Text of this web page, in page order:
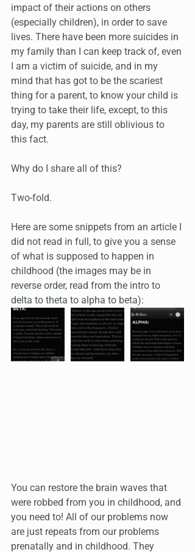
impact of their actions on others
(especially children), in order to save
lives. There have been more suicides in
my family than I can keep track of, even
I am a victim of suicide, and in my
mind that has got to be the scariest
thing for a parent, to know your child is
trying to take their life, except, to this
day, my parents are still oblivious to
this fact.
Why do I share all of this?
Two-fold.
Here are some snippets from an article I
did not read in full, to give you a sense
of what is supposed to happen in
childhood (the images may be in
reverse order, read from the intro to
delta to theta to alpha to beta):
You can restore the brain waves that
were robbed from you in childhood, and
you need to! All of our problems now
are just repeats from our problems
prenatally and in childhood. They